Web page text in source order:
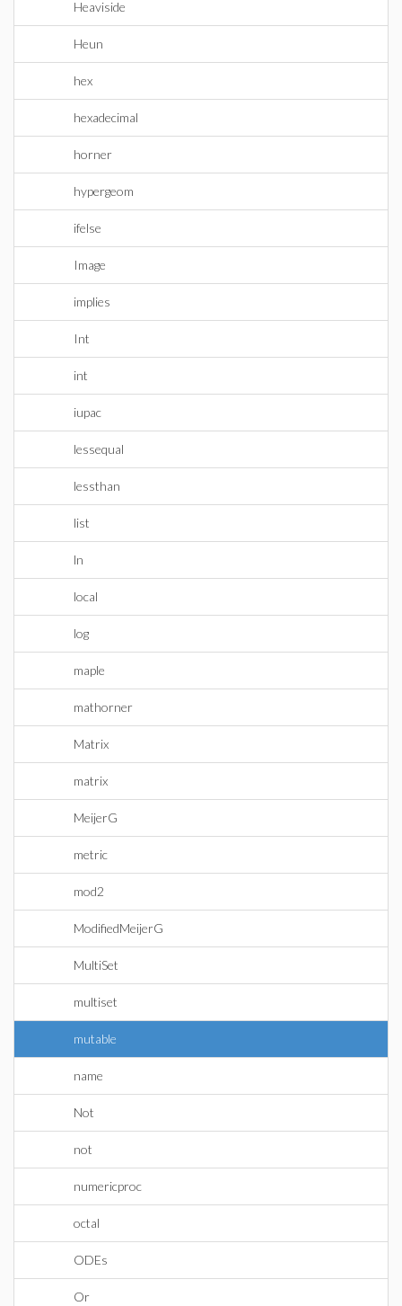
Heaviside
Heun
hex
hexadecimal
horner
hypergeom
ifelse
Image
implies
Int
int
iupac
lessequal
lessthan
list
ln
local
log
maple
mathorner
Matrix
matrix
MeijerG
metric
mod2
ModifiedMeijerG
MultiSet
multiset
mutable
name
Not
not
numericproc
octal
ODEs
Or